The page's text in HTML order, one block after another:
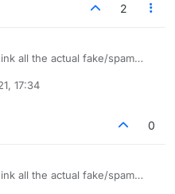
2
all the actual fake/spam
users
17:34
0
all the actual fake/spam